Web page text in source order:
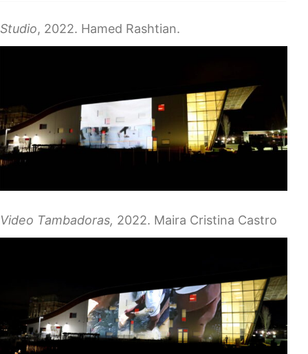
Studio, 2022. Hamed Rashtian.
Video Tambadoras, 2022. Maira Cristina Castro